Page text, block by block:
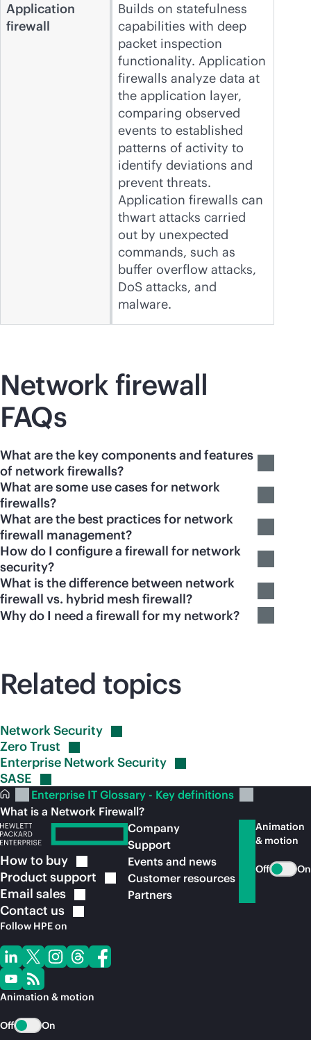
Application
firewall
Builds on statefulness
capabilities with deep
packet inspection
functionality. Application
firewalls analyze data at
the application layer,
comparing observed
events to established
patterns of activity to
identify deviations and
prevent threats.
Application firewalls can
thwart attacks carried
out by unexpected
commands, such as
buffer overflow attacks,
DoS attacks, and
malware.
Network firewall
FAQs
What are the key components and features
of network firewalls?
What are some use cases for network
firewalls?
What are the best practices for network
firewall management?
How do I configure a firewall for network
security?
What is the difference between network
firewall vs. hybrid mesh firewall?
Why do I need a firewall for my network?
Related topics
NetworkSecurity
ZeroTrust
Enterprise NetworkSecurity
SASE
Enterprise IT Glossary - Key definitions
What is a Network Firewall?
How to buy
Product support
Email sales
Contact us
Follow HPE on
Animation & motion
Off On
Company
Support
Events and news
Customer resources
Partners
Animation
& motion
Off On